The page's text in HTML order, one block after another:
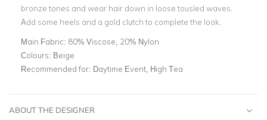
bronze tones and wear hair down in loose tousled waves.
Add some heels and a gold clutch to complete the look.
Main Fabric: 80% Viscose, 20% Nylon
Colours: Beige
Recommended for: Daytime Event, High Tea
ABOUT THE DESIGNER